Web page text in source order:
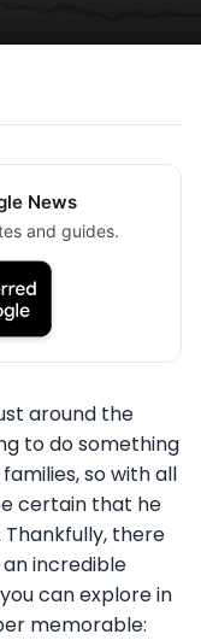
News
and guides.
around the
to do something
so with all
certain that he
there
incredible
can explore in
memorable: